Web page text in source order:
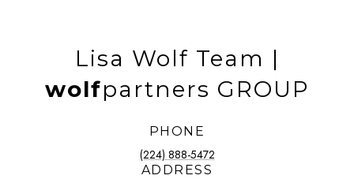
Lisa Wolf Team |
wolfpartners GROUP
PHONE
(224) 888-5472
ADDRESS